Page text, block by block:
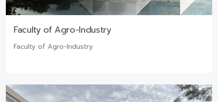
Faculty of Agro-Industry
Faculty of Agro-Industry